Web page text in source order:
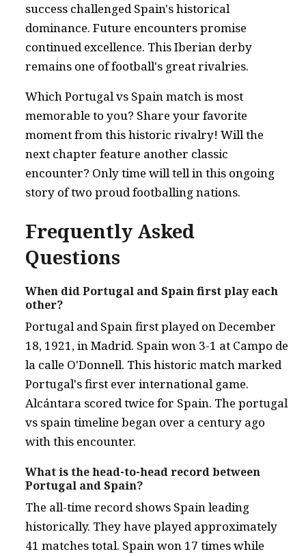
success challenged Spain's historical
dominance. Future encounters promise
continued excellence. This Iberian derby
remains one of football's great rivalries.
Which Portugal vs Spain match is most
memorable to you? Share your favorite
moment from this historic rivalry! Will the
next chapter feature another classic
encounter? Only time will tell in this ongoing
story of two proud footballing nations.
Frequently Asked
Questions
When did Portugal and Spain first play each
other?
Portugal and Spain first played on December
18, 1921, in Madrid. Spain won 3-1 at Campo de
la calle O'Donnell. This historic match marked
Portugal's first ever international game.
Alcántara scored twice for Spain. The portugal
vs spain timeline began over a century ago
with this encounter.
What is the head-to-head record between
Portugal and Spain?
The all-time record shows Spain leading
historically. They have played approximately
41 matches total. Spain won 17 times while